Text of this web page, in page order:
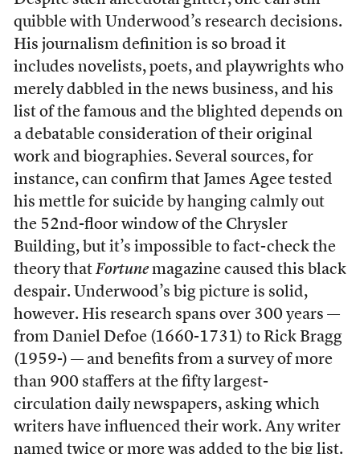
quibble with Underwood’s research decisions.
His journalism definition is so broad it
includes novelists, poets, and playwrights who
merely dabbled in the news business, and his
list of the famous and the blighted depends on
a debatable consideration of their original
work and biographies. Several sources, for
instance, can confirm that James Agee tested
his mettle for suicide by hanging calmly out
the 52nd-floor window of the Chrysler
Building, but it’s impossible to fact-check the
theory that Fortunemagazine caused this black
despair. Underwood’s big picture is solid,
however. His research spans over 300 years —
from Daniel Defoe (1660-1731) to Rick Bragg
(1959-) — and benefits from a survey of more
than 900 staffers at the fifty largest-
circulation daily newspapers, asking which
writers have influenced their work. Any writer
named twice or more was added to the big list.